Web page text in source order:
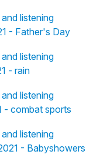
listening
- Father's Day
listening
- rain
listening
- combat sports
listening
- Babyshowers